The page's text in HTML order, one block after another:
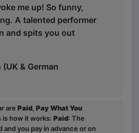
me up! So funny,
A talented performer
and spits you out
& German
are Paid, Pay What You
is how it works: Paid: The
you pay in advance or on